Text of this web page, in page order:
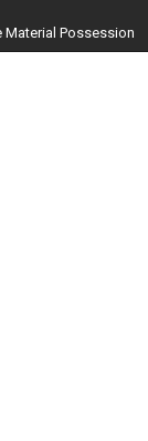
Material Possession